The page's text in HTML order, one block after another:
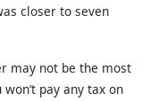
closer to seven
may not be the most
pay any tax on